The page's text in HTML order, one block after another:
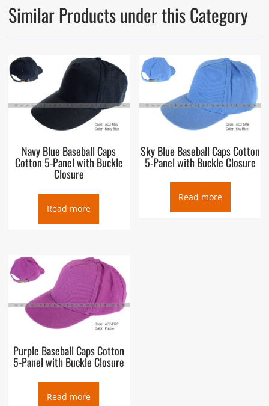
Similar Products under this Category
Navy Blue Baseball Caps
Cotton 5-Panel with Buckle
Closure
Read more
Sky Blue Baseball Caps Cotton
5-Panel with Buckle Closure
Read more
Purple Baseball Caps Cotton
5-Panel with Buckle Closure
Read more